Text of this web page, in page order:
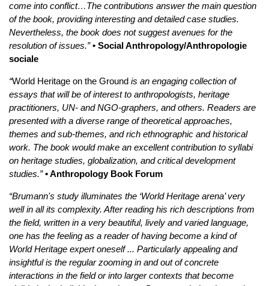
come into conflict…The contributions answer the main question
of the book, providing interesting and detailed case studies.
Nevertheless, the book does not suggest avenues for the
resolution of issues.” • Social Anthropology/Anthropologie
sociale
“World Heritage on the Ground is an engaging collection of
essays that will be of interest to anthropologists, heritage
practitioners, UN- and NGO-graphers, and others. Readers are
presented with a diverse range of theoretical approaches,
themes and sub-themes, and rich ethnographic and historical
work. The book would make an excellent contribution to syllabi
on heritage studies, globalization, and critical development
studies.” • Anthropology Book Forum
“Brumann's study illuminates the ‘World Heritage arena’ very
well in all its complexity. After reading his rich descriptions from
the field, written in a very beautiful, lively and varied language,
one has the feeling as a reader of having become a kind of
World Heritage expert oneself ... Particularly appealing and
insightful is the regular zooming in and out of concrete
interactions in the field or into larger contexts that become